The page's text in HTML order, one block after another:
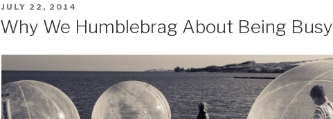
POSTED
JULY 22, 2014
Why We Humblebrag About Being Busy